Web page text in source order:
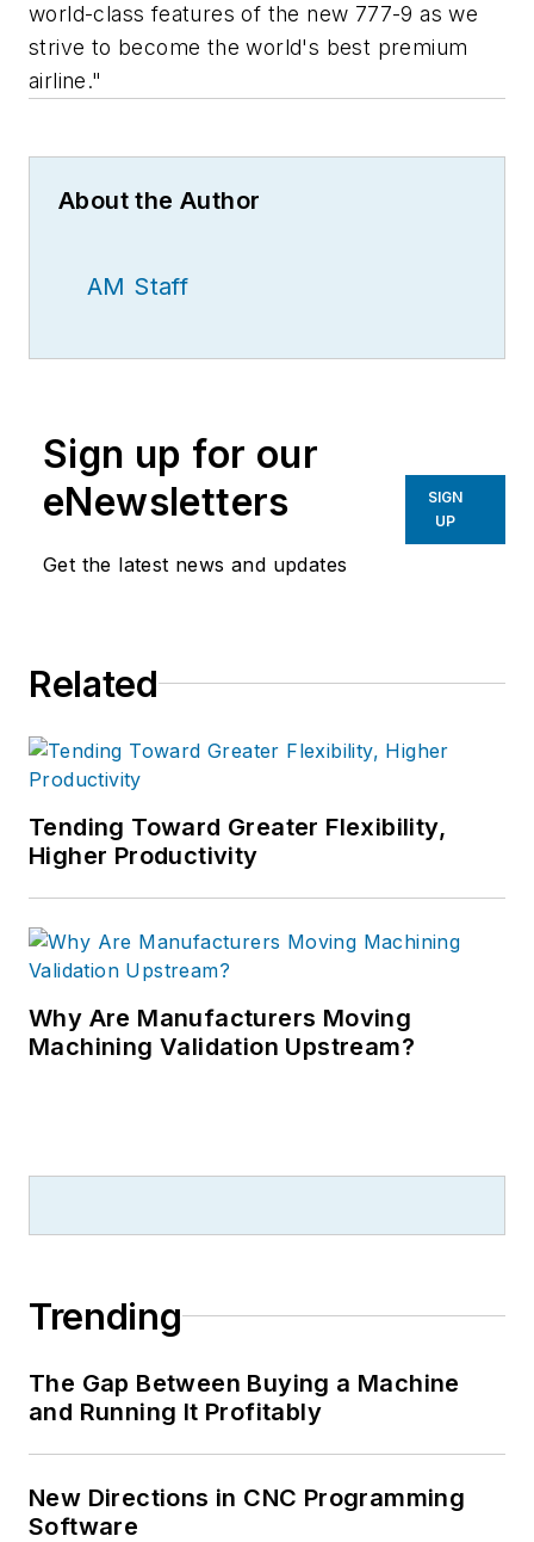
world-class features of the new 777-9 as we
strive to become the world's best premium
airline."
About the Author
AM Staff
Sign up for our
eNewsletters
Get the latest news and updates
SIGN
UP
Related
Tending Toward Greater Flexibility,
Higher Productivity
Why Are Manufacturers Moving
Machining Validation Upstream?
Trending
The Gap Between Buying a Machine
and Running It Profitably
New Directions in CNC Programming
Software